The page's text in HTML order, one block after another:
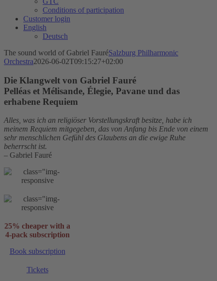
Conditions of participation
Customer login
English
Deutsch
The sound world of Gabriel FauréSalzburg Philharmonic
Orchestra2026-06-02T09:15:27+02:00
Die Klangwelt von Gabriel Fauré
Pelléas et Mélisande, Élegie, Pavane und das
erhabene Requiem
Alles, was ich an religiöser Vorstellungskraft besitze, habe ich
meinem Requiem mitgegeben, das von Anfang bis Ende von einem
sehr menschlichen Gefühl des Glaubens an die ewige Ruhe
beherrscht ist.
– Gabriel Fauré
25% cheaper with a
4-pack subscription
Book subscription
Tickets